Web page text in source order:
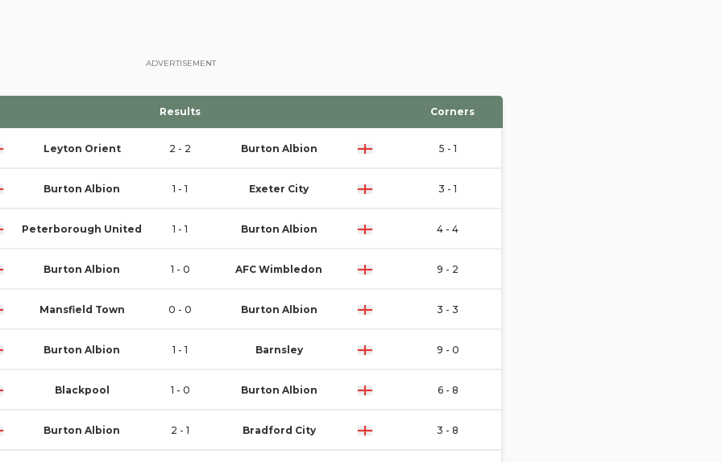
ADVERTISEMENT
Results Corners
Leyton Orient 2 - 2 Burton Albion 5 - 1
Burton Albion 1 - 1 Exeter City 3 - 1
Peterborough United 1 - 1 Burton Albion 4 - 4
Burton Albion 1 - 0 AFC Wimbledon 9 - 2
Mansfield Town 0 - 0 Burton Albion 3 - 3
Burton Albion 1 - 1 Barnsley 9 - 0
Blackpool 1 - 0 Burton Albion 6 - 8
Burton Albion 2 - 1 Bradford City 3 - 8